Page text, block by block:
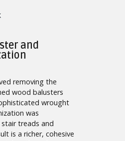
and
removing the
wood balusters
wrought
was
treads and
is a richer, cohesive